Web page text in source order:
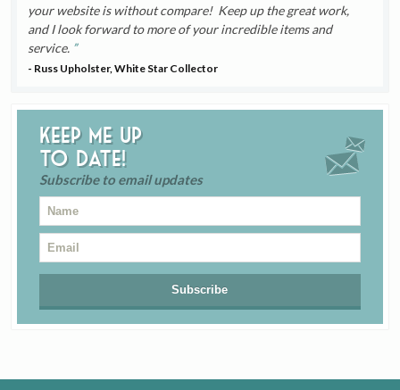
your website is without compare! Keep up the great work,
and I look forward to more of your incredible items and
service.
- Russ Upholster, White Star Collector
Keep me up
to date!
Subscribe to email updates